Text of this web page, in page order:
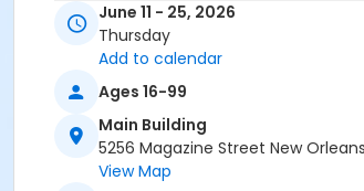
June 11 - 25, 2026
Thursday
Add to calendar
Ages 16-99
Main Building
5256 Magazine Street New Orleans,
View Map